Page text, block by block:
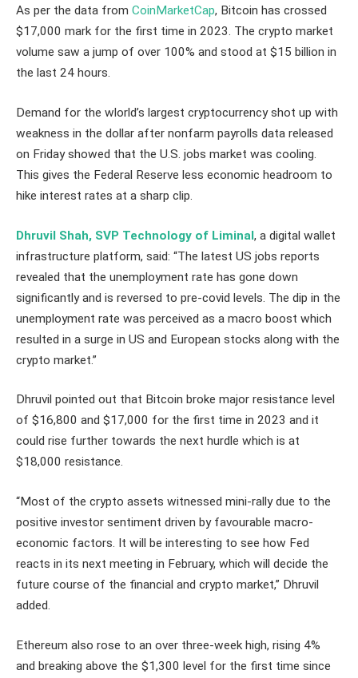
As per the data from CoinMarketCap, Bitcoin has crossed
$17,000 mark for the first time in 2023. The crypto market
volume saw a jump of over 100% and stood at $15 billion in
the last 24 hours.
Demand for the wlorld’s largest cryptocurrency shot up with
weakness in the dollar after nonfarm payrolls data released
on Friday showed that the U.S. jobs market was cooling.
This gives the Federal Reserve less economic headroom to
hike interest rates at a sharp clip.
Dhruvil Shah, SVP Technology of Liminal, a digital wallet
infrastructure platform, said: “The latest US jobs reports
revealed that the unemployment rate has gone down
significantly and is reversed to pre-covid levels. The dip in the
unemployment rate was perceived as a macro boost which
resulted in a surge in US and European stocks along with the
crypto market.”
Dhruvil pointed out that Bitcoin broke major resistance level
of $16,800 and $17,000 for the first time in 2023 and it
could rise further towards the next hurdle which is at
$18,000 resistance.
“Most of the crypto assets witnessed mini-rally due to the
positive investor sentiment driven by favourable macro-
economic factors. It will be interesting to see how Fed
reacts in its next meeting in February, which will decide the
future course of the financial and crypto market,” Dhruvil
added.
Ethereum also rose to an over three-week high, rising 4%
and breaking above the $1,300 level for the first time since